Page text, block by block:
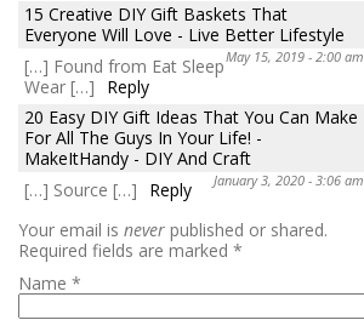
15 Creative DIY Gift Baskets That
Everyone Will Love - Live Better Lifestyle
May 15, 2019 - 2:00 am
[…] Found from Eat Sleep
Wear […]
Reply
20 Easy DIY Gift Ideas That You Can Make
For All The Guys In Your Life! -
MakeItHandy - DIY And Craft
January 3, 2020 - 3:06 am
[…] Source […]
Reply
Your email is never published or shared.
Required fields are marked *
Name *